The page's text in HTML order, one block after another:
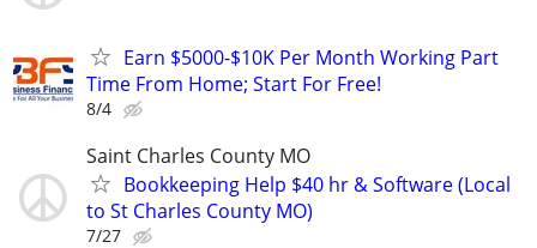
Earn $5000-$10K Per Month Working Part
Time From Home; Start For Free!
8/4
Saint Charles County MO
Bookkeeping Help $40 hr & Software (Local
to St Charles County MO)
7/27